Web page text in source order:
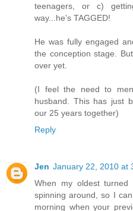
teenagers, or c)
way...he's TAGGED!
He was fully engaged
the conception stage.
over yet.
(I feel the need to
husband. This has just
our 25 years together)
Reply
Jen January 22, 2010 at
When my oldest
spinning around, so I
morning when your